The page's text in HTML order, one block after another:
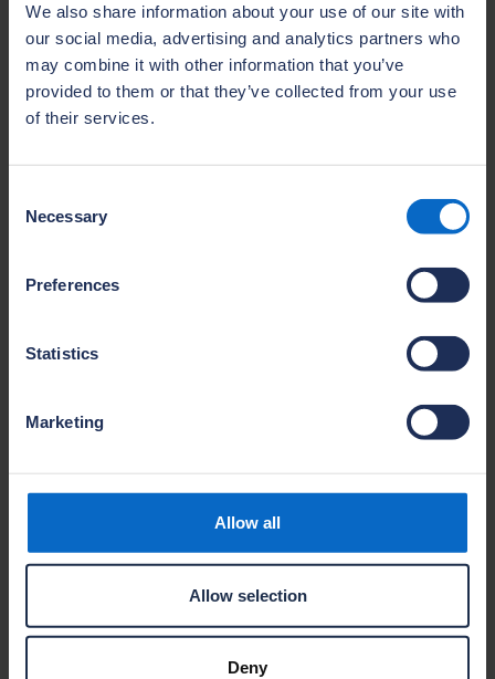
We also share information about your use of our site with
our social media, advertising and analytics partners who
may combine it with other information that you’ve
provided to them or that they’ve collected from your use
of their services.
Selection
Necessary
Preferences
Statistics
Marketing
Allow all
Allow selection
Deny
Site name
The Poppies
Location
Aylesford
Name
Barratt David Wilson Kent
Applegate Park
Name
Location